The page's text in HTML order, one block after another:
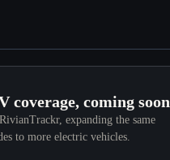
coverage, coming soon
expanding the same
to more electric vehicles.